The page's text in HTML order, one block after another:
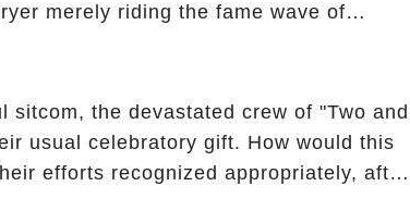
merely riding the fame wave of
the show? Then, former colleagues
sitcom, the devastated crew of "Two and
usual celebratory gift. How would this
efforts recognized appropriately, after
wrap gift? Buckle up, as the overlooked